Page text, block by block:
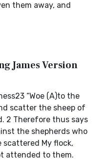
them away, and
James Version
“Woe (A)to the
scatter the sheep of
2 Therefore thus says
the shepherds who
scattered My flock,
attended to them.